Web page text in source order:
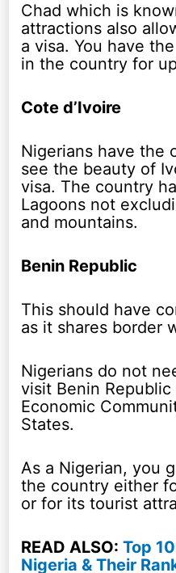
Chad which is
attractions also
a visa. You have
in the country for
Cote d’Ivoire
Nigerians have the
see the beauty of
visa. The country
Lagoons not
and mountains.
Benin Republic
This should have
as it shares border
Nigerians do not
visit Benin
Economic
States.
As a Nigerian, you
the country either
or for its tourist
READ ALSO:Top
Nigeria & Their